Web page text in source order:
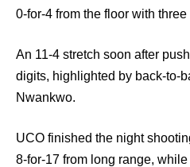
0-for-4 from the floor with three
An 11-4 stretch soon after
digits, highlighted by back-to-
Nwankwo.
UCO finished the night
8-for-17 from long range,